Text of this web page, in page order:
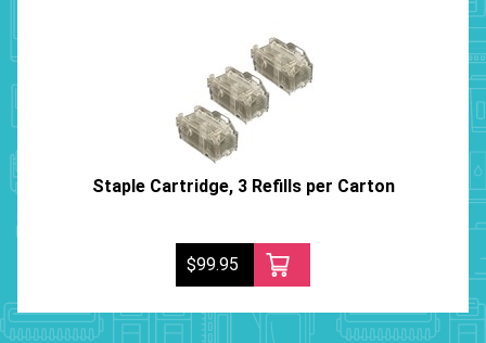
Staple Cartridge, 3 Refills per Carton
$99.95